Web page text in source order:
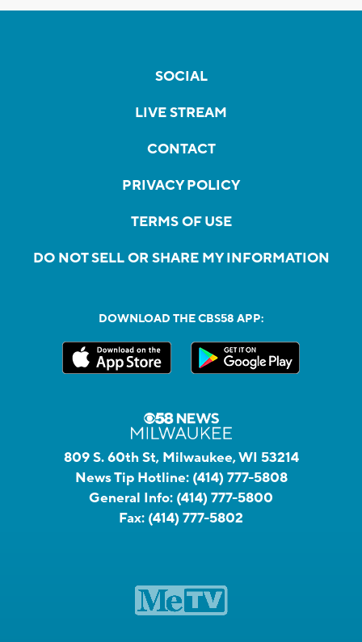
SOCIAL
LIVE STREAM
CONTACT
PRIVACY POLICY
TERMS OF USE
DO NOT SELL OR SHARE MY INFORMATION
DOWNLOAD THE CBS58 APP:
809 S. 60th St, Milwaukee, WI 53214
News Tip Hotline: (414) 777-5808
General Info: (414) 777-5800
Fax: (414) 777-5802